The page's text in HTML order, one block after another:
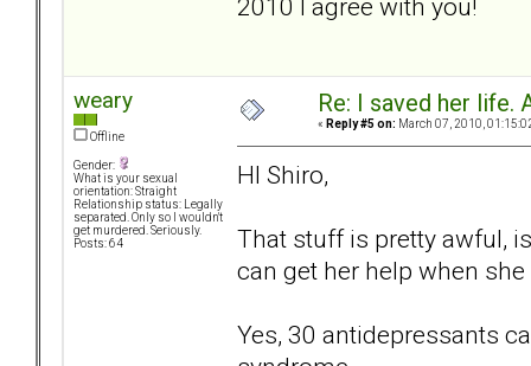
2010 I agree with you!
weary
Offline
Gender:
What is your sexual
orientation: Straight
Relationship status: Legally
separated. Only so I wouldn't
get murdered. Seriously.
Posts: 64
Re: I saved her life.
« Reply #5 on: March 07, 2010,
HI Shiro,
That stuff is pretty awful,
can get her help when
Yes, 30 antidepressants